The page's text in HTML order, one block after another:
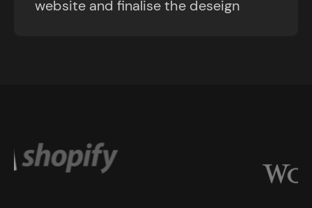
website and finalise the deseign